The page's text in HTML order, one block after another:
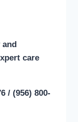
care
/ (956) 800-